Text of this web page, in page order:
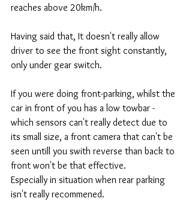
reaches above 20km/h.
Having said that, It doesn't really allow
driver to see the front sight constantly,
only under gear switch.
If you were doing front-parking, whilst the
car in front of you has a low towbar -
which sensors can't really detect due to
its small size, a front camera that can't be
seen untill you swith reverse than back to
front won't be that effective.
Especially in situation when rear parking
isn't really recommened.